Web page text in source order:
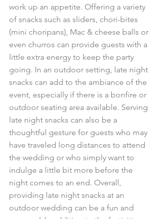
work up an appetite. Offering a variety
of snacks such as sliders, chori-bites
(mini choripans), Mac & cheese balls or
even churros can provide guests with a
little extra energy to keep the party
going. In an outdoor setting, late night
snacks can add to the ambiance of the
event, especially if there is a bonfire or
outdoor seating area available. Serving
late night snacks can also be a
thoughtful gesture for guests who may
have traveled long distances to attend
the wedding or who simply want to
indulge a little bit more before the
night comes to an end. Overall,
providing late night snacks at an
outdoor wedding can be a fun and